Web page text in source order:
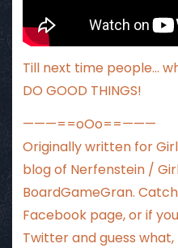
Till next time people…
DO GOOD THINGS!
———==oOo==———
Originally written for
blog of Nerfenstein /
BoardGameGran.
Facebook page, or if
Twitterand guess